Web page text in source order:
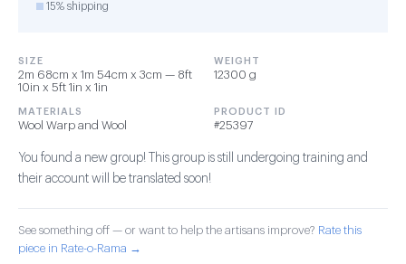
15% shipping
SIZE
2m 68cm x 1m 54cm x 3cm — 8ft
10in x 5ft 1in x 1in
WEIGHT
12300 g
MATERIALS
Wool Warp and Wool
PRODUCT ID
#25397
You found a new group! This group is still undergoing training and
their account will be translated soon!
See something off — or want to help the artisans improve? Rate this
piece in Rate-o-Rama →